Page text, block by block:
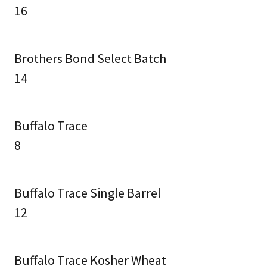
16
Brothers Bond Select Batch
14
Buffalo Trace
8
Buffalo Trace Single Barrel
12
Buffalo Trace Kosher Wheat